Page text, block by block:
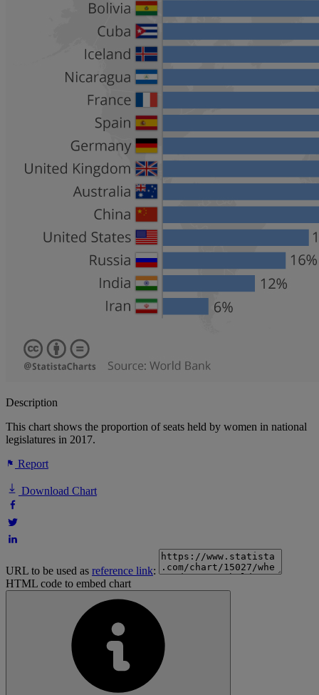
Description
This chart shows the proportion of seats held by women in national
legislatures in 2017.
Report
Download Chart
URL to be used as reference link:
HTML code to embed chart